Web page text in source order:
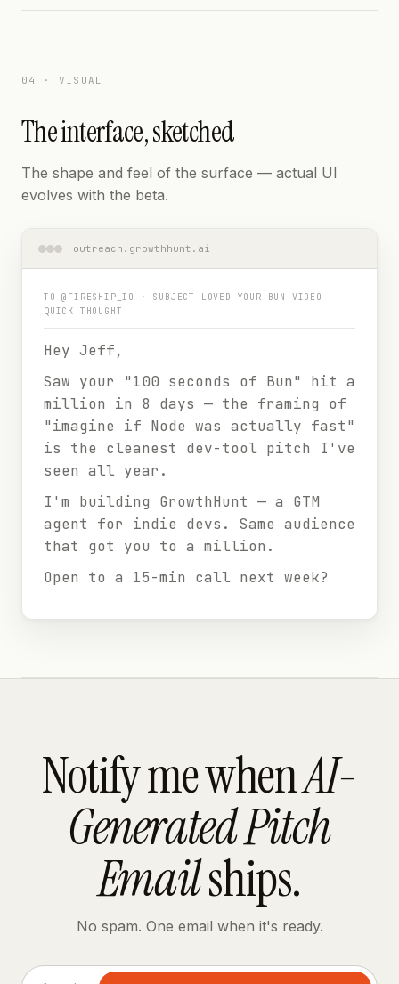
04 · VISUAL
The interface, sketched
The shape and feel of the surface — actual UI
evolves with the beta.
outreach.growthhunt.ai
TO@FIRESHIP_IO · SUBJECT LOVED YOUR BUN VIDEO —
QUICK THOUGHT
Hey Jeff,
Saw your "100 seconds of Bun" hit a
million in 8 days — the framing of
"imagine if Node was actually fast"
is the cleanest dev-tool pitch I've
seen all year.
I'm building GrowthHunt — a GTM
agent for indie devs. Same audience
that got you to a million.
Open to a 15-min call next week?
Notify me whenAI-
Generated Pitch
Emailships.
No spam. One email when it's ready.